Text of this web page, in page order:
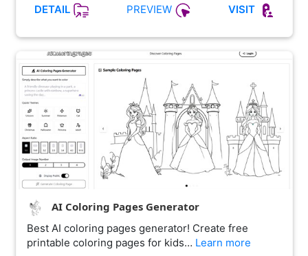
DETAIL PREVIEW VISIT
AI Coloring Pages Generator
Best AI coloring pages generator! Create free
printable coloring pages for kids… Learn more